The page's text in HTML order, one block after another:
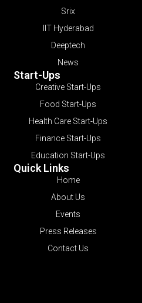
Srix
IIT Hyderabad
Deeptech
News
Start-Ups
Creative Start-Ups
Food Start-Ups
Health Care Start-Ups
Finance Start-Ups
Education Start-Ups
Quick Links
Home
About Us
Events
Press Releases
Contact Us